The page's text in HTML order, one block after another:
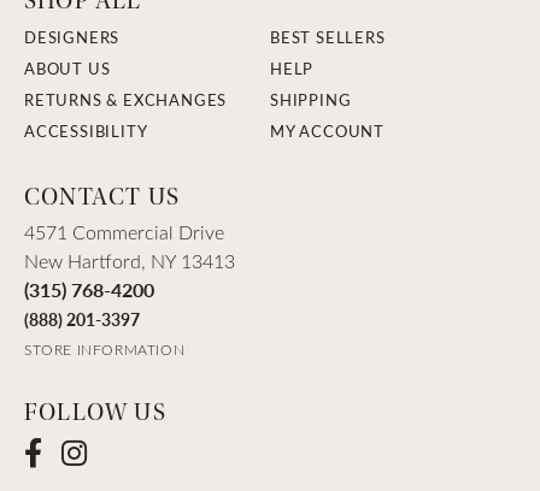
DESIGNERS
BEST SELLERS
ABOUT US
HELP
RETURNS & EXCHANGES
SHIPPING
ACCESSIBILITY
MY ACCOUNT
CONTACT US
4571 Commercial Drive
New Hartford, NY 13413
(315) 768-4200
(888) 201-3397
STORE INFORMATION
FOLLOW US